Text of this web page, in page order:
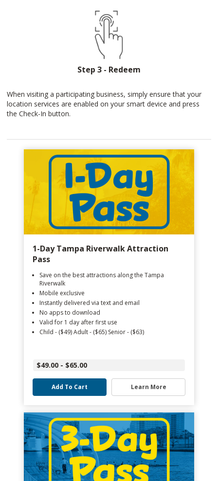
Step 3 - Redeem
When visiting a participating business, simply ensure that your
location services are enabled on your smart device and press
the Check-In button.
1-Day Tampa Riverwalk Attraction
Pass
Save on the best attractions along the Tampa
Riverwalk
Mobile exclusive
Instantly delivered via text and email
No apps to download
Valid for 1 day after first use
Child - ($49) Adult - ($65) Senior - ($63)
$49.00 - $65.00
Add To Cart Learn More